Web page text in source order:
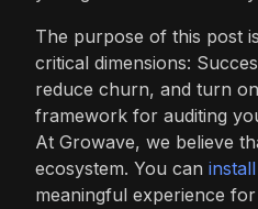
The purpose of this post
critical dimensions:
reduce churn, and turn
framework for auditing
At Growave, we believe
ecosystem. You can
meaningful experience